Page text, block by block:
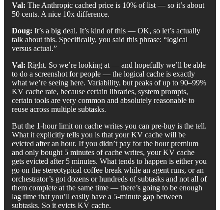
Val: The Anthropic cached price is 10% of list — so it’s about
50 cents. A nice 10x difference.
Doug: It’s a big deal. It’s kind of this — OK, so let’s actually
talk about this. Specifically, you said this phrase: “logical
versus actual.”
Val: Right. So we’re looking at — and hopefully we’ll be able
to do a screenshot for people — the logical cache is exactly
what we’re seeing here. Variability, but peaks of up to 90–99%
KV cache rate, because certain libraries, system prompts,
certain tools are very common and absolutely reasonable to
reuse across multiple subtasks.
But the 1-hour limit on cache writes you can pre-buy is the tell.
What it explicitly tells you is that your KV cache will be
evicted after an hour. If you didn’t pay for the hour premium
and only bought 5 minutes of cache writes, your KV cache
gets evicted after 5 minutes. What tends to happen is either you
go on the stereotypical coffee break while an agent runs, or an
orchestrator’s got dozens or hundreds of subtasks and not all of
them complete at the same time — there’s going to be enough
lag time that you’ll easily have a 5-minute gap between
subtasks. So it evicts KV cache.